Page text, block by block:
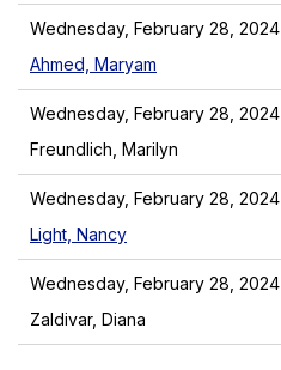
Wednesday, February 28, 2024
Ahmed, Maryam
Wednesday, February 28, 2024
Freundlich, Marilyn
Wednesday, February 28, 2024
Light, Nancy
Wednesday, February 28, 2024
Zaldivar, Diana